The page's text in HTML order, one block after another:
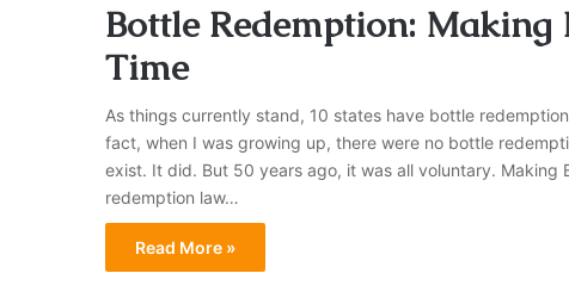
Bottle Redemption: Making
Time
As things currently stand, 10 states have bottle
fact, when I was growing up, there were no bottle
exist. It did. But 50 years ago, it was all voluntary. Making
redemption law…
Read More »